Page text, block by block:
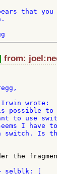
that
from:
possible to
to use
I have
switch. Is
the